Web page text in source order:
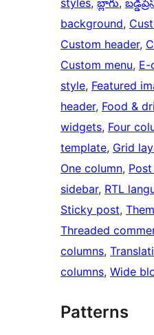
styles, బ్లాగు,
background,
Custom header,
Custom menu, E-
style, Featured
header, Food &
widgets, Four
template, Grid
One column,
sidebar, RTL
Sticky post,
Threaded
columns,
columns, Wide
Patterns